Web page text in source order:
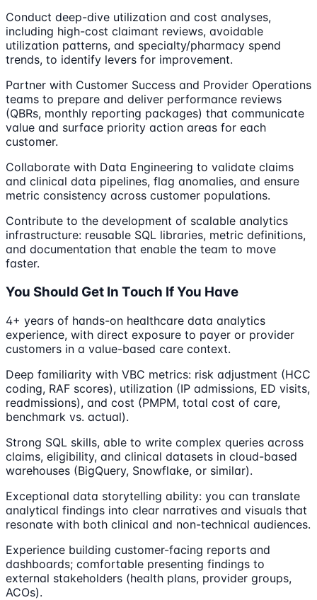
Conduct deep-dive utilization and cost analyses,
including high-cost claimant reviews, avoidable
utilization patterns, and specialty/pharmacy spend
trends, to identify levers for improvement.
Partner with Customer Success and Provider Operations
teams to prepare and deliver performance reviews
(QBRs, monthly reporting packages) that communicate
value and surface priority action areas for each
customer.
Collaborate with Data Engineering to validate claims
and clinical data pipelines, flag anomalies, and ensure
metric consistency across customer populations.
Contribute to the development of scalable analytics
infrastructure: reusable SQL libraries, metric definitions,
and documentation that enable the team to move
faster.
You Should Get In Touch If You Have
4+ years of hands-on healthcare data analytics
experience, with direct exposure to payer or provider
customers in a value-based care context.
Deep familiarity with VBC metrics: risk adjustment (HCC
coding, RAF scores), utilization (IP admissions, ED visits,
readmissions), and cost (PMPM, total cost of care,
benchmark vs. actual).
Strong SQL skills, able to write complex queries across
claims, eligibility, and clinical datasets in cloud-based
warehouses (BigQuery, Snowflake, or similar).
Exceptional data storytelling ability: you can translate
analytical findings into clear narratives and visuals that
resonate with both clinical and non-technical audiences.
Experience building customer-facing reports and
dashboards; comfortable presenting findings to
external stakeholders (health plans, provider groups,
ACOs).